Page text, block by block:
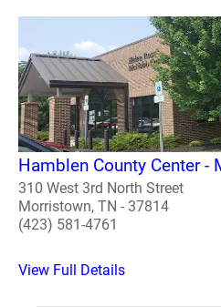
Hamblen County Center -
310 West 3rd North Street
Morristown, TN - 37814
(423) 581-4761
View Full Details